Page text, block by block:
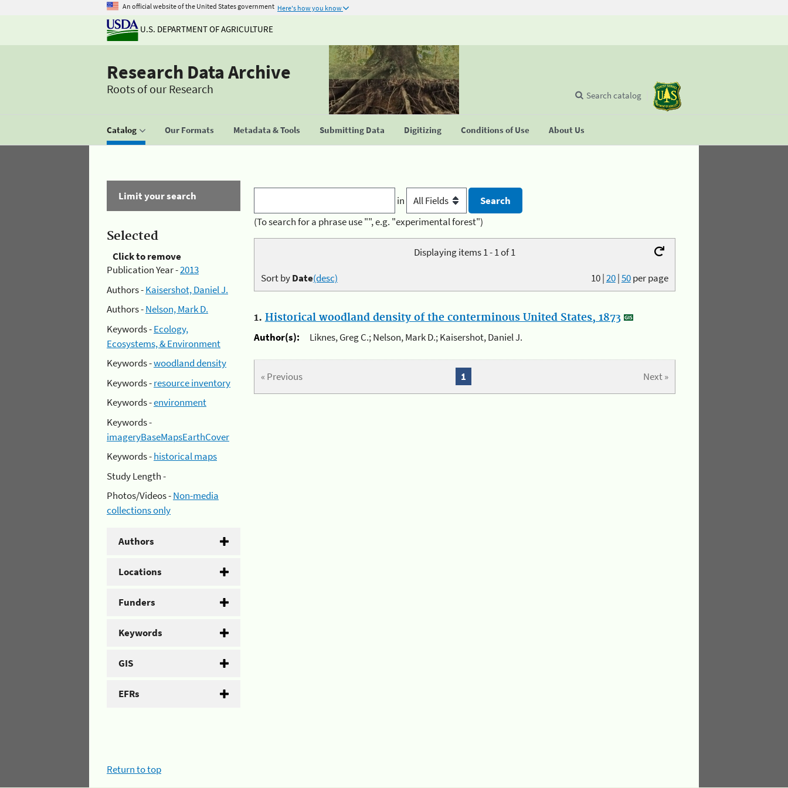
An official website of the United States government Here's how you know
U.S. DEPARTMENT OF AGRICULTURE
Research Data Archive
Roots of our Research
Catalog Our Formats Metadata & Tools Submitting Data Digitizing Conditions of Use About Us
Search catalog
Limit your search
Selected
Click to remove
Publication Year -2013
Authors -Kaisershot, Daniel J.
Authors -Nelson, Mark D.
Keywords -Ecology,
Ecosystems, & Environment
Keywords -woodland density
Keywords -resource inventory
Keywords -environment
Keywords -
imageryBaseMapsEarthCover
Keywords -historical maps
Study Length -
Photos/Videos -Non-media
collections only
Authors
Locations
Funders
Keywords
GIS
EFRs
in
(To search for a phrase use "", e.g. "experimental forest")
Displaying items 1 - 1 of 1
10|20|50per page
Sort byDate(desc)
1. Historical woodland density of the conterminous United States, 1873
Author(s):
Liknes, Greg C.; Nelson, Mark D.; Kaisershot, Daniel J.
« Previous Next »
1
Return to top